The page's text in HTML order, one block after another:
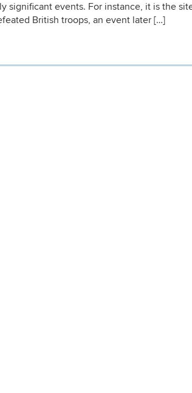
significant events. For instance, it is the
British troops, an event later […]